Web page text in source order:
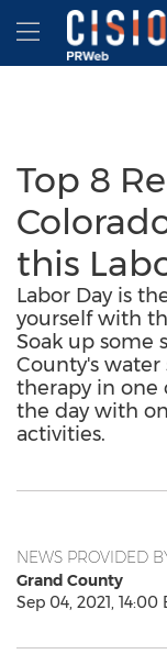
Accessibility
Skip Navigation
Top 8
this
Labor Day is
yourself with
Soak up some
County's water
therapy in one
the day with
activities.
NEWS PROVIDED
Grand County
Sep 04, 2021, 14:00